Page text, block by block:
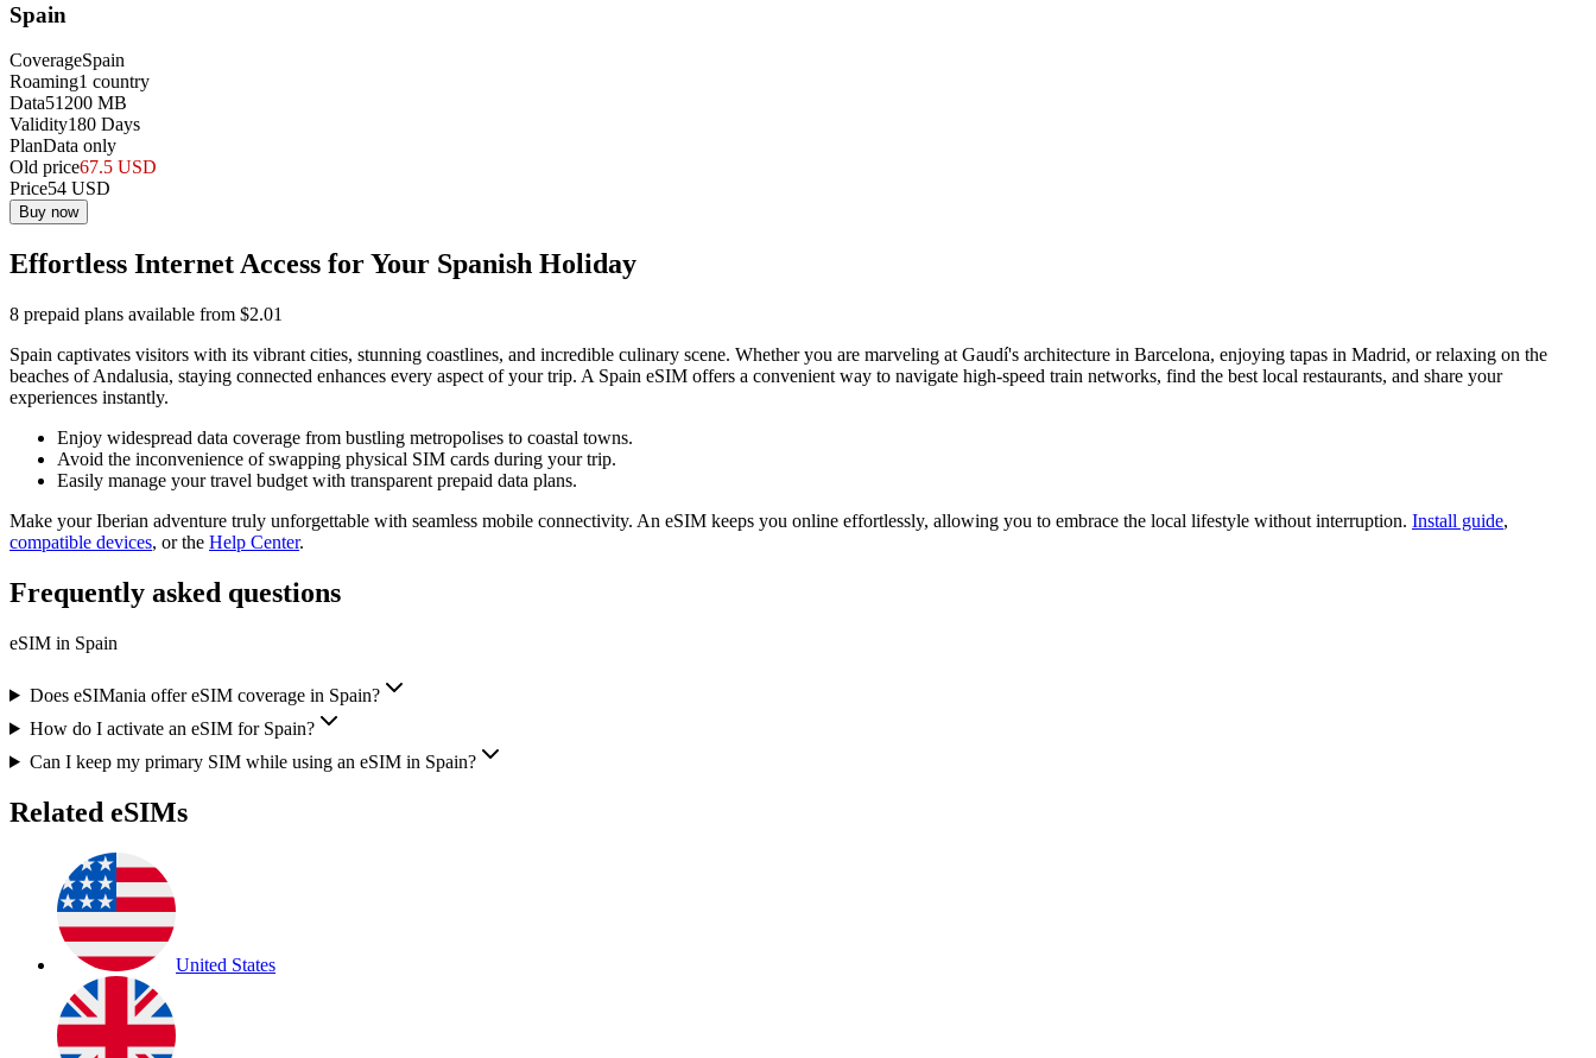
Spain
CoverageSpain
Roaming1 country
Data51200 MB
Validity180 Days
PlanData only
Old price67.5 USD
Price54 USD
Buy now
Effortless Internet Access for Your Spanish Holiday
8 prepaid plans available from $2.01
Spain captivates visitors with its vibrant cities, stunning coastlines, and incredible culinary scene. Whether you are marveling at Gaudí's architecture in Barcelona, enjoying tapas in Madrid, or relaxing on the
beaches of Andalusia, staying connected enhances every aspect of your trip. A Spain eSIM offers a convenient way to navigate high-speed train networks, find the best local restaurants, and share your
experiences instantly.
Enjoy widespread data coverage from bustling metropolises to coastal towns.
Avoid the inconvenience of swapping physical SIM cards during your trip.
Easily manage your travel budget with transparent prepaid data plans.
Make your Iberian adventure truly unforgettable with seamless mobile connectivity. An eSIM keeps you online effortlessly, allowing you to embrace the local lifestyle without interruption. Install guide,
compatible devices, or the Help Center.
Frequently asked questions
eSIM in Spain
Does eSIMania offer eSIM coverage in Spain?
How do I activate an eSIM for Spain?
Can I keep my primary SIM while using an eSIM in Spain?
Related eSIMs
United States